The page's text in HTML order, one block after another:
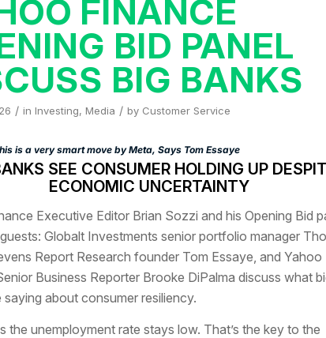
FINANCE
BID PANEL
BIG BANKS
/ in Investing, Media / by Customer Service
is a very smart move by Meta, Says Tom Essaye
SEE CONSUMER HOLDING UP
ECONOMIC UNCERTAINTY
Executive Editor Brian Sozzi and his Opening Bid
Globalt Investments senior portfolio manager
Report Research founder Tom Essaye, and Yahoo
Business Reporter Brooke DiPalma discuss what
saying about consumer resiliency.
the unemployment rate stays low. That’s the key to the